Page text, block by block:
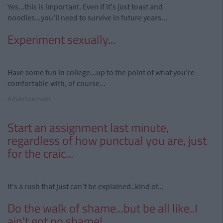
Yes...this is important. Even if it's just toast and
noodles...you'll need to survive in future years...
Experiment sexually...
Have some fun in college...up to the point of what you're
comfortable with, of course...
Start an assignment last minute,
regardless of how punctual you are, just
for the craic...
It's a rush that just can't be explained..kind of...
Do the walk of shame...but be all like..I